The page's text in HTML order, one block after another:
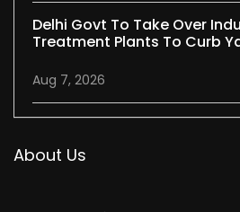
Delhi Govt To Take Over
Treatment Plants To Curb
Aug 7, 2026
About Us